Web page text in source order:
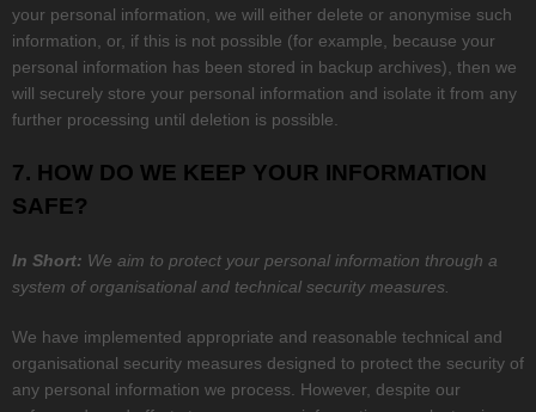
your personal information, we will either delete or anonymise such
information, or, if this is not possible (for example, because your
personal information has been stored in backup archives), then we
will securely store your personal information and isolate it from any
further processing until deletion is possible.
7. HOW DO WE KEEP YOUR INFORMATION
SAFE?
In Short: We aim to protect your personal information through a
system oforganisational and technical security measures.
We have implemented appropriate and reasonable technical and
organisational security measures designed to protect the security of
any personal information we process. However, despite our